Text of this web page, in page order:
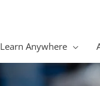
Learn Anywhere